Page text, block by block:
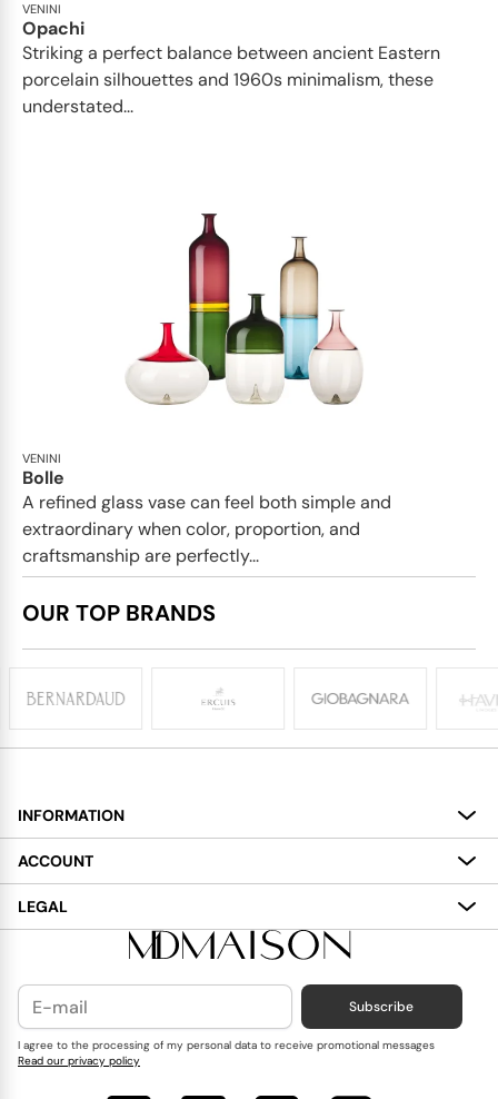
VENINI
Opachi
Striking a perfect balance between ancient Eastern
porcelain silhouettes and 1960s minimalism, these
understated...
VENINI
Bolle
A refined glass vase can feel both simple and
extraordinary when color, proportion, and
craftsmanship are perfectly...
OUR TOP BRANDS
INFORMATION
About
Services
Delivery
Contact Us
Blog
ACCOUNT
My Account
Wish List
LEGAL
Terms and Conditions
Cookies Policy
Privacy Policy
Subscribe
I agree to the processing of my personal data to receive promotional messages
Read our privacy policy